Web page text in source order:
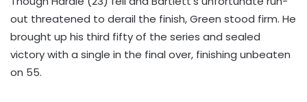
out threatened to derail the finish, Green stood firm. He
brought up his third fifty of the series and sealed
victory with a single in the final over, finishing unbeaten
on 55.